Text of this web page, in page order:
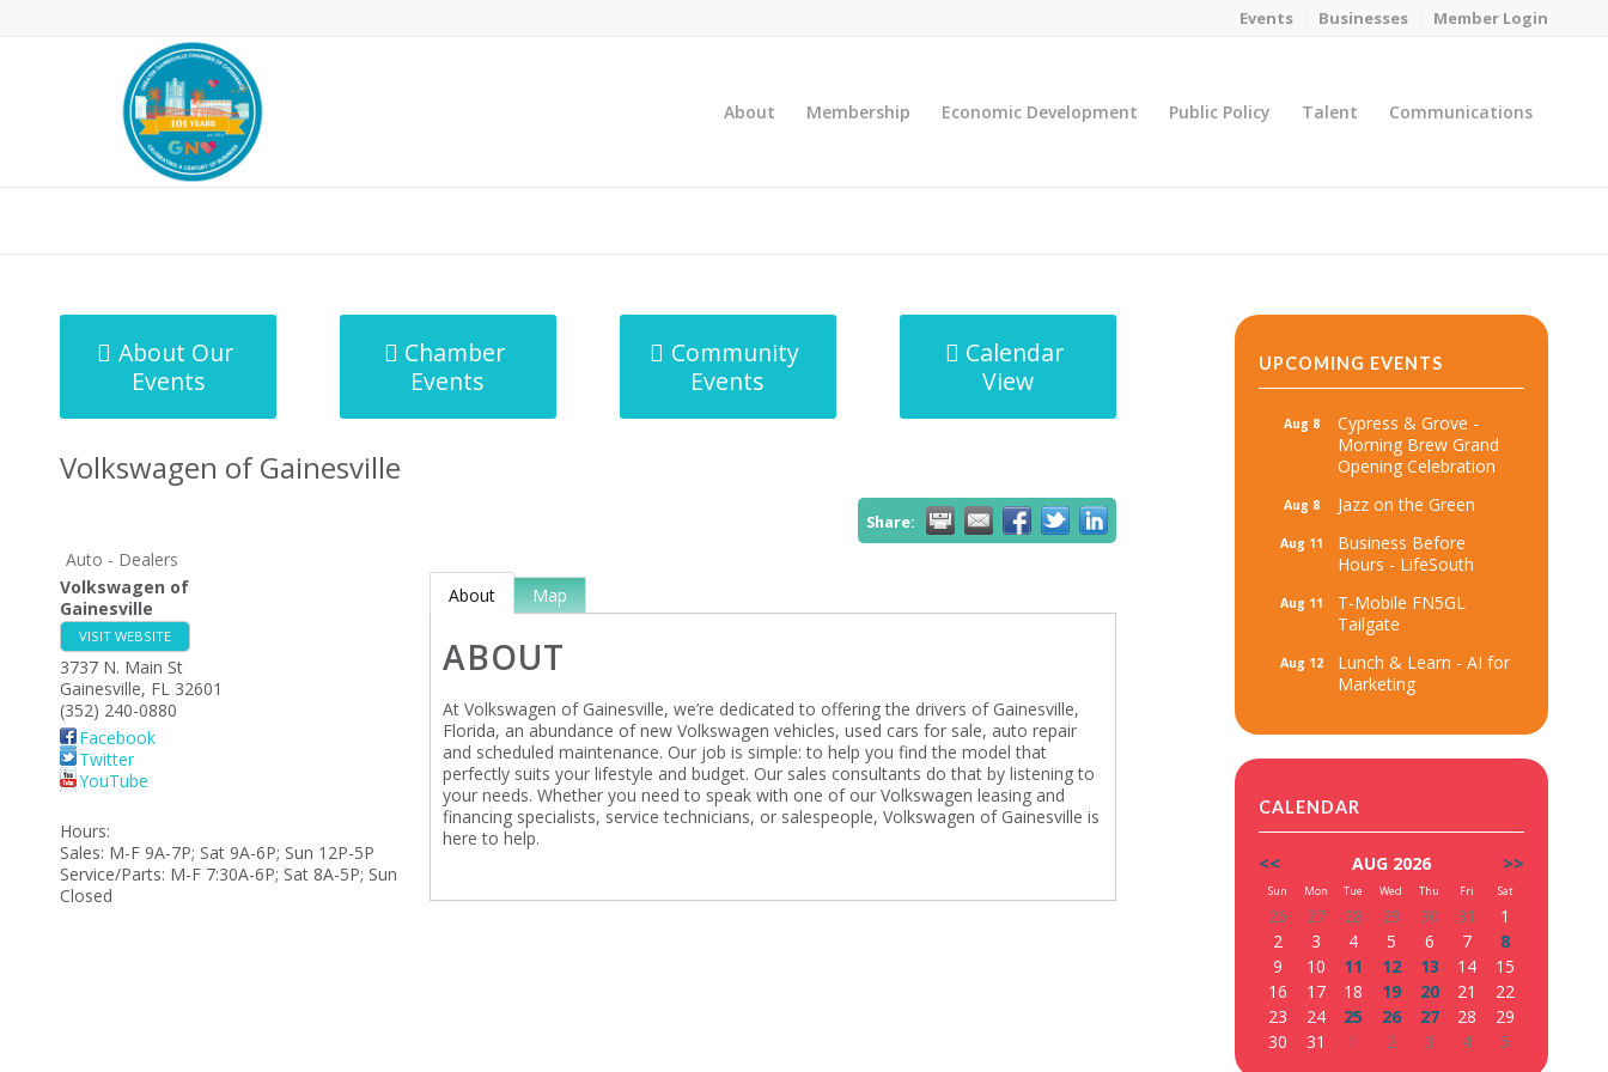
Events Businesses Member Login
About Membership Economic Development Public Policy Talent Communications
About Our
Events
Chamber
Events
Community
Events
Calendar
View
Volkswagen of Gainesville
Share:
Auto - Dealers
Volkswagen of
Gainesville
VISIT WEBSITE
3737 N. Main St
Gainesville, FL 32601
(352) 240-0880
Facebook
Twitter
YouTube
Hours:
Sales: M-F 9A-7P; Sat 9A-6P; Sun 12P-5P
Service/Parts: M-F 7:30A-6P; Sat 8A-5P; Sun
Closed
About Map
ABOUT
At Volkswagen of Gainesville, we’re dedicated to offering the drivers of Gainesville,
Florida, an abundance of new Volkswagen vehicles, used cars for sale, auto repair
and scheduled maintenance. Our job is simple: to help you find the model that
perfectly suits your lifestyle and budget. Our sales consultants do that by listening to
your needs. Whether you need to speak with one of our Volkswagen leasing and
financing specialists, service technicians, or salespeople, Volkswagen of Gainesville is
here to help.
UPCOMING EVENTS
Aug 8
Cypress & Grove -
Morning Brew Grand
Opening Celebration
Aug 8 Jazz on the Green
Aug 11
Business Before
Hours - LifeSouth
Aug 11
T-Mobile FN5GL
Tailgate
Aug 12
Lunch & Learn - AI for
Marketing
CALENDAR
<< AUG 2026 >>
Sun Mon Tue Wed Thu Fri Sat
26 27 28 29 30 31
1
2
3 4 5 6 7
8
9
10 11 12 13 14
15
16
17 18 19 20 21
22
23
24 25 26 27 28
29
30
31 1 2 3 4 5